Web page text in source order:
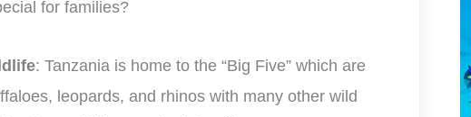
for families?
: Tanzania is home to the “Big Five” which are
leopards, and rhinos with many other wild